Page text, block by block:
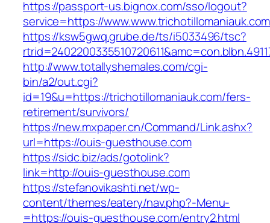
https://passport-us.bignox.com/sso/logout?
service=https://www.www.trichotillomaniauk.com
https://ksw5gwq.grube.de/ts/i5033496/tsc?
http://www.totallyshemales.com/cgi-
bin/a2/out.cgi?
id=19&u=https://trichotillomaniauk.com/fers-
retirement/survivors/
https://new.mxpaper.cn/Command/Link.ashx?
url=https://ouis-guesthouse.com
https://sidc.biz/ads/gotolink?
link=http://ouis-guesthouse.com
https://stefanovikashti.net/wp-
content/themes/eatery/nav.php?-Menu-
=https://ouis-guesthouse.com/entry2.html